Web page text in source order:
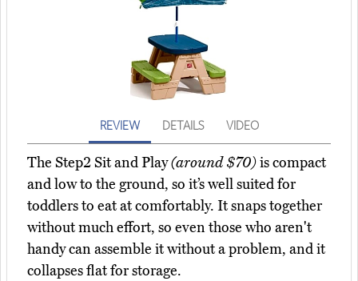
REVIEW DETAILS VIDEO
The Step2 Sit and Play(around $70)is compact
and low to the ground, so it’s well suited for
toddlers to eat at comfortably. It snaps together
without much effort, so even those who aren't
handy can assemble it without a problem, and it
collapses flat for storage.